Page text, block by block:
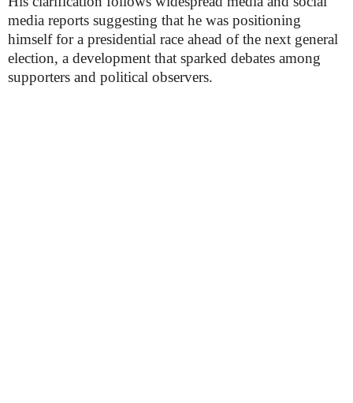
media reports suggesting that he was positioning
himself for a presidential race ahead of the next general
election, a development that sparked debates among
supporters and political observers.